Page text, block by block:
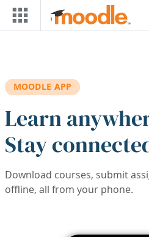
Skip to main content
MOODLE APP
Learn
Stay
Download courses, submit
offline, all from your phone.